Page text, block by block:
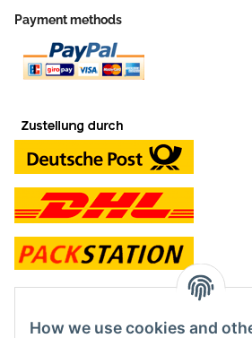
Payment methods
contact and shop
How we use cookies and